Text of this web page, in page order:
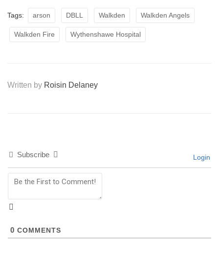
Tags: arson DBLL Walkden Walkden Angels
Walkden Fire Wythenshawe Hospital
Written by Roisin Delaney
Subscribe Login
0 COMMENTS